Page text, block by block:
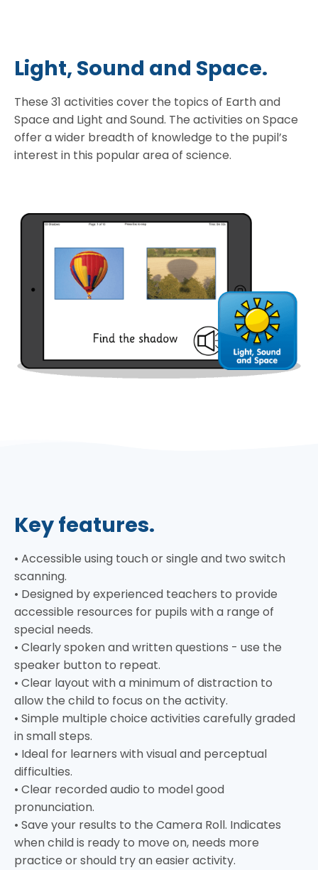
Light, Sound and Space.
These 31 activities cover the topics of Earth and
Space and Light and Sound. The activities on Space
offer a wider breadth of knowledge to the pupil’s
interest in this popular area of science.
Key features.
• Accessible using touch or single and two switch
scanning.
• Designed by experienced teachers to provide
accessible resources for pupils with a range of
special needs.
• Clearly spoken and written questions - use the
speaker button to repeat.
• Clear layout with a minimum of distraction to
allow the child to focus on the activity.
• Simple multiple choice activities carefully graded
in small steps.
• Ideal for learners with visual and perceptual
difficulties.
• Clear recorded audio to model good
pronunciation.
• Save your results to the Camera Roll. Indicates
when child is ready to move on, needs more
practice or should try an easier activity.